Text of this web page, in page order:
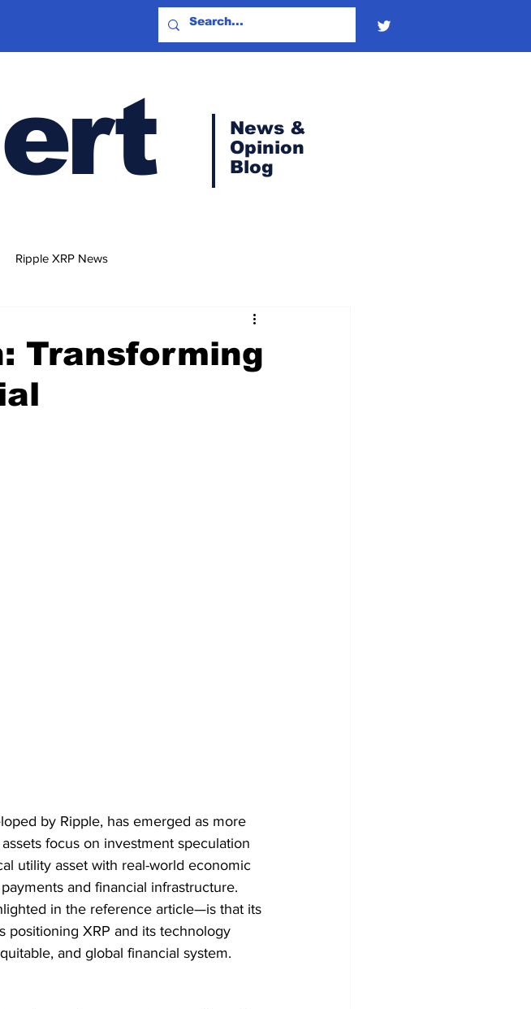
News &
Opinion
Blog
Ripple XRP News
Transforming
by Ripple, has emerged as more
focus on investment speculation
utility asset with real-world economic
and financial infrastructure.
in the reference article—is that its
positioning XRP and its technology
and global financial system.